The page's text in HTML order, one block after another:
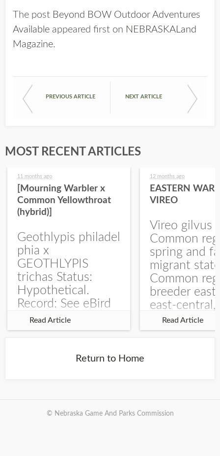
The post Beyond BOW Outdoor Adventures
Available appeared first on NEBRASKALand
Magazine.
PREVIOUS ARTICLE NEXT ARTICLE
MOST RECENT ARTICLES
11 months ago
[Mourning Warbler x
Common Yellowthroat
(hybrid)]
Geothlypis philadel
phia x
GEOTHLYPIS
trichas Status:
Hypothetical.
Record: See eBird
Checklist – 1 Jun
2025 – Burchard
record is of a bird
Burchard...
Read Article
12 months ago
EASTERN
VIREO
Vireo gilvus
Common
spring and
migrant
Common
breeder east
east-central,
uncommon
central and
Read Article
Return to Home
© Nebraska Game And Parks Commission